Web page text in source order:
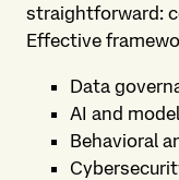
straightforward:
Effective
Data
AI and
Behavioral